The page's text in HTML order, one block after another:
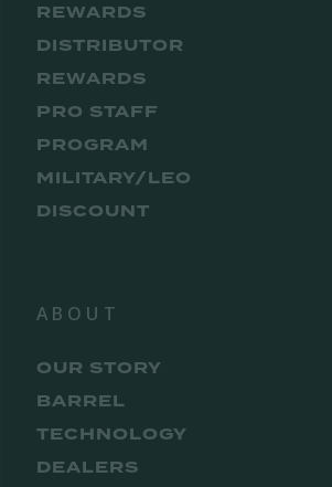
REWARDS
DISTRIBUTOR
REWARDS
PRO STAFF
PROGRAM
MILITARY/LEO
DISCOUNT
ABOUT
OUR STORY
BARREL
TECHNOLOGY
DEALERS